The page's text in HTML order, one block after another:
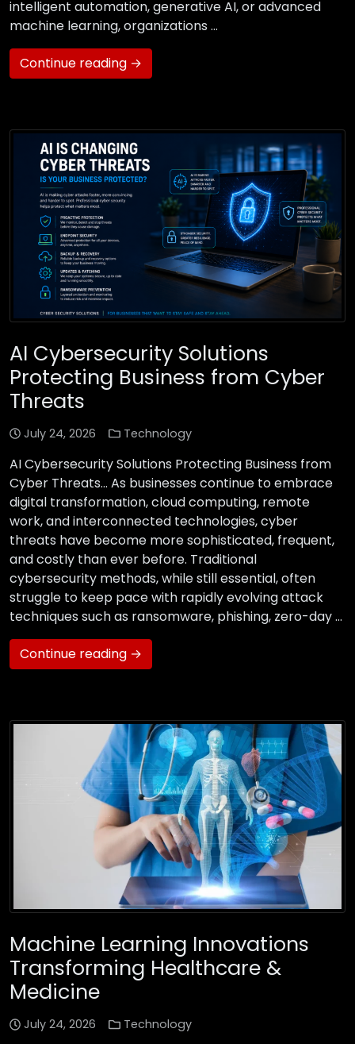
intelligent automation, generative AI, or advanced
machine learning, organizations …
Continue reading →
AI Cybersecurity Solutions
Protecting Business from Cyber
Threats
July 24, 2026 Technology
AI Cybersecurity Solutions Protecting Business from
Cyber Threats… As businesses continue to embrace
digital transformation, cloud computing, remote
work, and interconnected technologies, cyber
threats have become more sophisticated, frequent,
and costly than ever before. Traditional
cybersecurity methods, while still essential, often
struggle to keep pace with rapidly evolving attack
techniques such as ransomware, phishing, zero-day …
Continue reading →
Machine Learning Innovations
Transforming Healthcare &
Medicine
July 24, 2026 Technology